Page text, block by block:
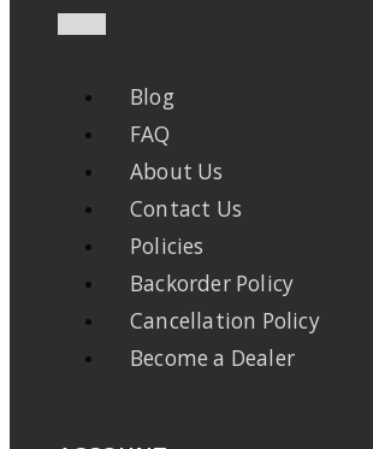
Blog
FAQ
About Us
Contact Us
Policies
Backorder Policy
Cancellation Policy
Become a Dealer